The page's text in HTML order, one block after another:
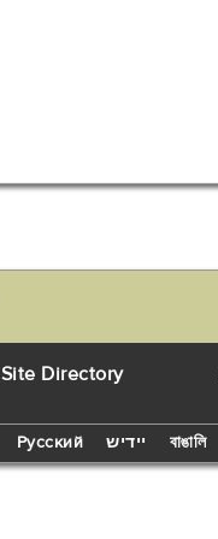
Site Directory
Русский יידיש বাঙালি